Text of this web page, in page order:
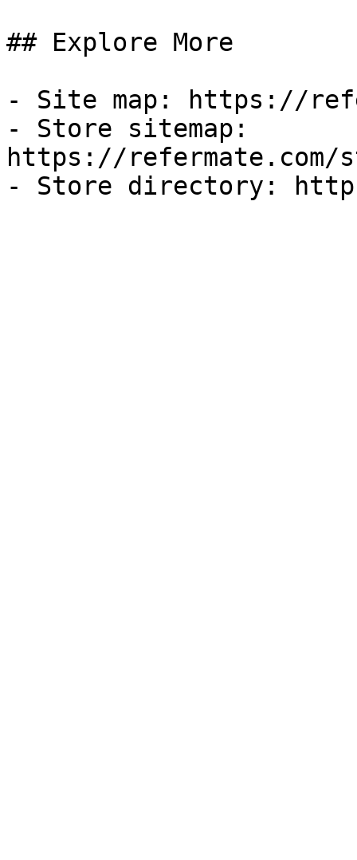
## Explore More
- Site map: https://
- Store sitemap:
https://refermate.com/
- Store directory: